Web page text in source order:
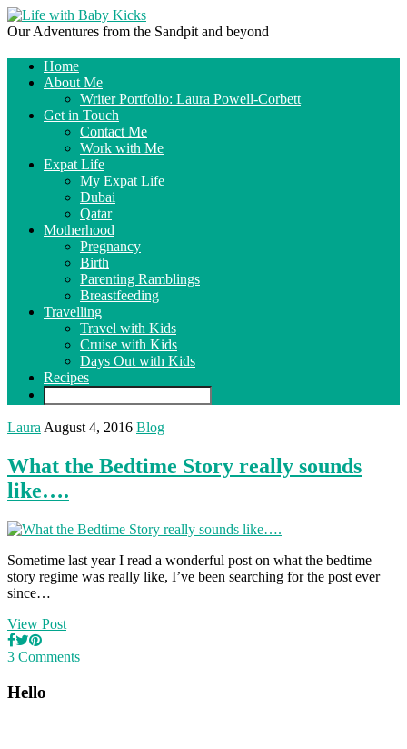
Our Adventures from the Sandpit and beyond
Home
About Me
Writer Portfolio: Laura Powell-Corbett
Get in Touch
Contact Me
Work with Me
Expat Life
My Expat Life
Dubai
Qatar
Motherhood
Pregnancy
Birth
Parenting Ramblings
Breastfeeding
Travelling
Travel with Kids
Cruise with Kids
Days Out with Kids
Recipes
Laura August 4, 2016 Blog
What the Bedtime Story really sounds
like….
Sometime last year I read a wonderful post on what the bedtime
story regime was really like, I’ve been searching for the post ever
since…
View Post
3 Comments
Hello